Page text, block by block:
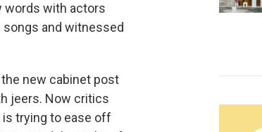
words with actors
songs and witnessed
new cabinet post
jeers. Now critics
trying to ease off